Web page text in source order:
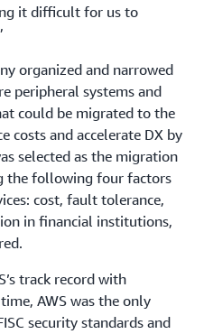
it difficult for us to
organized and narrowed
peripheral systems and
could be migrated to the
costs and accelerate DX by
selected as the migration
the following four factors
cost, fault tolerance,
in financial institutions,
track record with
AWS was the only
security standards and